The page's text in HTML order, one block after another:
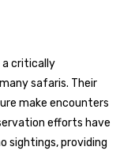
a critically
safaris. Their
make encounters
efforts have
sightings, providing